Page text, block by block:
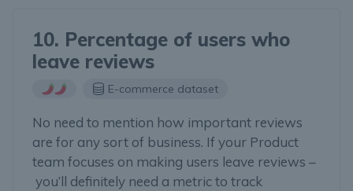
10. Percentage of users who
leave reviews
E-commerce dataset
No need to mention how important reviews
are for any sort of business. If your Product
team focuses on making users leave reviews –
you’ll definitely need a metric to track